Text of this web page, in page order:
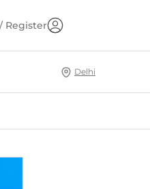
Register
Delhi